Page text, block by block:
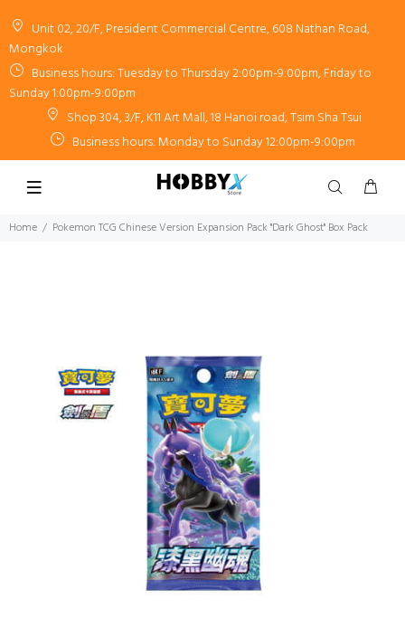
Unit 02, 20/F, President Commercial Centre, 608 Nathan Road,
Mongkok
Business hours: Tuesday to Thursday 2:00pm-9:00pm, Friday to
Sunday 1:00pm-9:00pm
Shop 304, 3/F, K11 Art Mall, 18 Hanoi road, Tsim Sha Tsui
Business hours: Monday to Sunday 12:00pm-9:00pm
Home Pokemon TCG Chinese Version Expansion Pack "Dark Ghost" Box Pack